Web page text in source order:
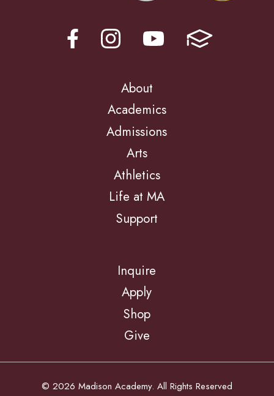
About
Academics
Admissions
Arts
Athletics
Life at MA
Support
Inquire
Apply
Shop
Give
© 2026 Madison Academy. All Rights Reserved